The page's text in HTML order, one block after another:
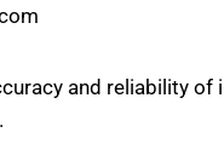
and reliability